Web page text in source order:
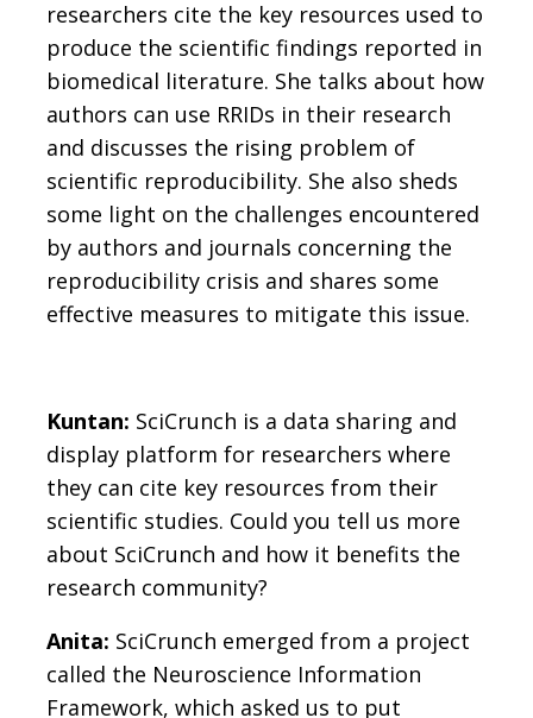
researchers cite the key resources used to
produce the scientific findings reported in
biomedical literature. She talks about how
authors can use RRIDs in their research
and discusses the rising problem of
scientific reproducibility. She also sheds
some light on the challenges encountered
by authors and journals concerning the
reproducibility crisis and shares some
effective measures to mitigate this issue.
Kuntan: SciCrunch is a data sharing and
display platform for researchers where
they can cite key resources from their
scientific studies. Could you tell us more
about SciCrunch and how it benefits the
research community?
Anita: SciCrunch emerged from a project
called the Neuroscience Information
Framework, which asked us to put